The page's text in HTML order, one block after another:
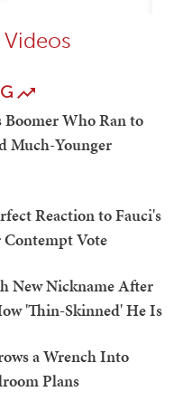
Who Ran to
Much-Younger
Reaction to Fauci's
Vote
New Nickname After
'Thin-Skinned' He Is
a Wrench Into
Plans